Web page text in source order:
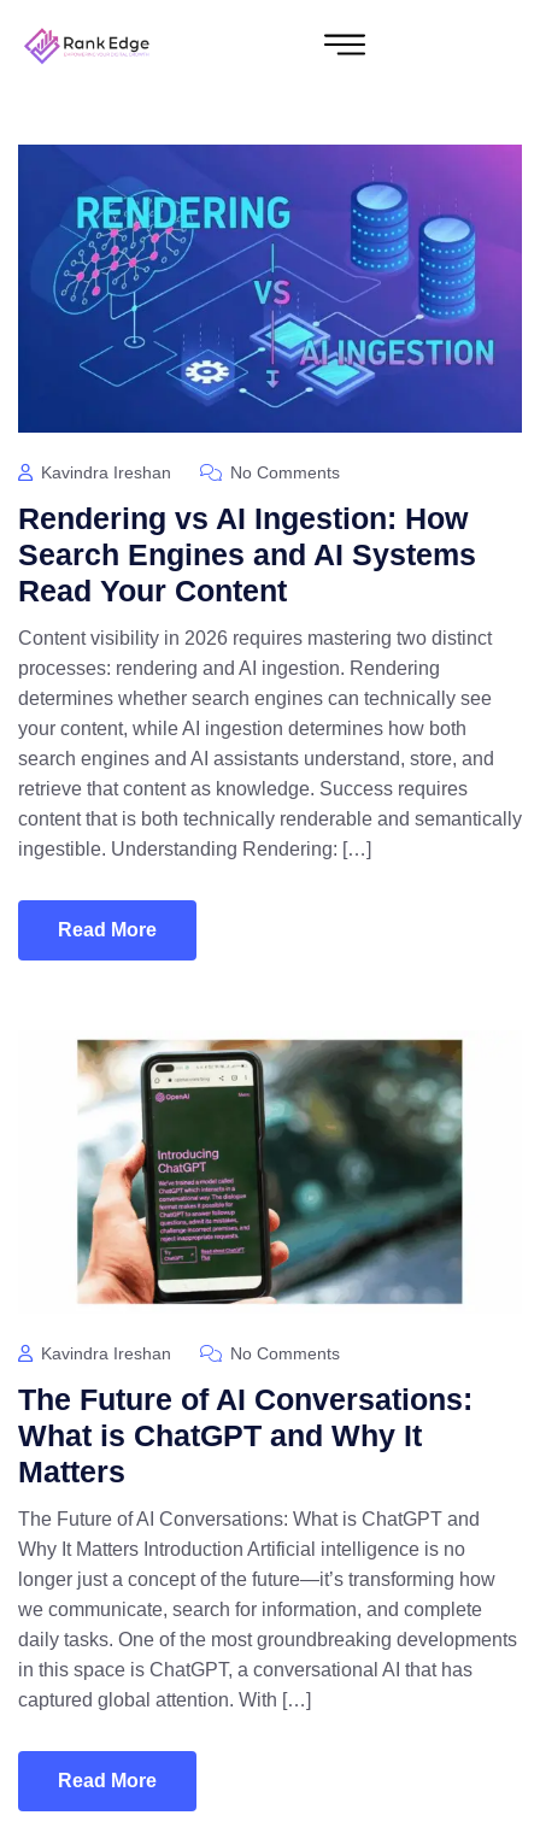
Kavindra Ireshan No Comments
Rendering vs AI Ingestion: How
Search Engines and AI Systems
Read Your Content
Content visibility in 2026 requires mastering two distinct
processes: rendering and AI ingestion. Rendering
determines whether search engines can technically see
your content, while AI ingestion determines how both
search engines and AI assistants understand, store, and
retrieve that content as knowledge. Success requires
content that is both technically renderable and semantically
ingestible. Understanding Rendering: […]
Read More
Kavindra Ireshan No Comments
The Future of AI Conversations:
What is ChatGPT and Why It
Matters
The Future of AI Conversations: What is ChatGPT and
Why It Matters Introduction Artificial intelligence is no
longer just a concept of the future—it’s transforming how
we communicate, search for information, and complete
daily tasks. One of the most groundbreaking developments
in this space is ChatGPT, a conversational AI that has
captured global attention. With […]
Read More